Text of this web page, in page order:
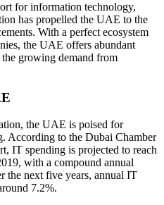
for information technology,
has propelled the UAE to the
With a perfect ecosystem
the UAE offers abundant
the growing demand from
the UAE is poised for
According to the Dubai Chamber
IT spending is projected to reach
with a compound annual
the next five years, annual IT
7.2%.